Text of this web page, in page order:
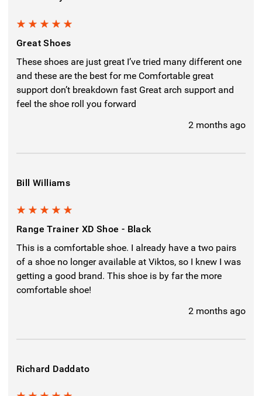
Great Shoes
These shoes are just great I’ve tried many different one
and these are the best for me Comfortable great
support don’t breakdown fast Great arch support and
feel the shoe roll you forward
2 months ago
Bill Williams
Range Trainer XD Shoe - Black
This is a comfortable shoe. I already have a two pairs
of a shoe no longer available at Viktos, so I knew I was
getting a good brand. This shoe is by far the more
comfortable shoe!
2 months ago
Richard Daddato